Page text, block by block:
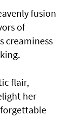
fusion
of
creaminess
flair,
her